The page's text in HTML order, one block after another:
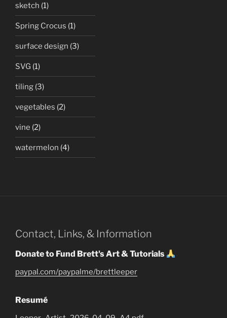
sketch (1)
Spring Crocus (1)
surface design (3)
SVG (1)
tiling (3)
vegetables (2)
vine (2)
watermelon (4)
Contact, Links, & Information
Donate to Fund Brett's Art & Tutorials
paypal.com/paypalme/brettleeper
Resumé